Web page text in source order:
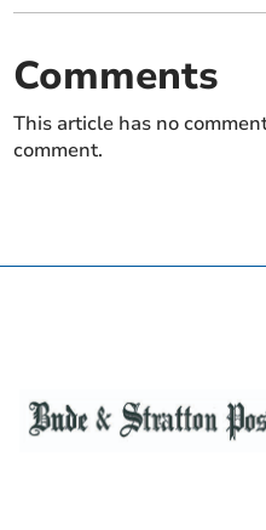
Comments
This article has no
comment.